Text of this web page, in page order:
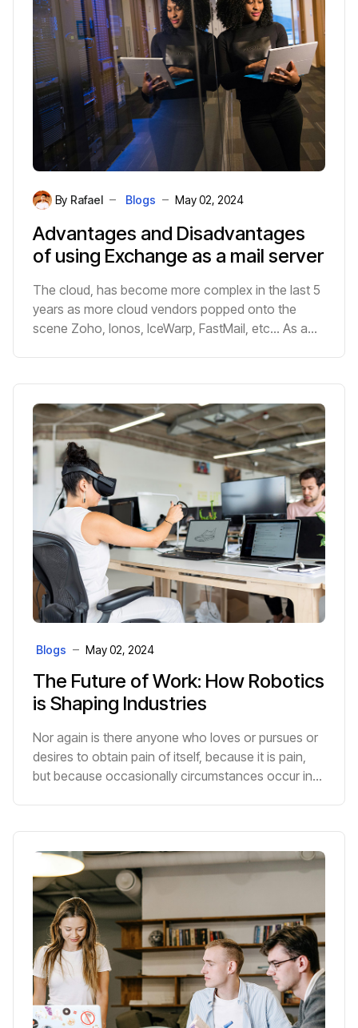
Advantages and Disadvantages
of using Exchange as a mail server
By Rafael Blogs May 02, 2024
The cloud, has become more complex in the last 5
years as more cloud vendors popped onto the
scene Zoho, Ionos, IceWarp, FastMail, etc... As a
of clients move to the cloud, we thought we put
together a few pros and cons with regards to
moving to Exchange in the cloud to help you avoid
any headaches in the future.
The Future of Work: How Robotics
is Shaping Industries
Blogs May 02, 2024
Nor again is there anyone who loves or pursues or
desires to obtain pain of itself, because it is pain,
but because occasionally circumstances occur in